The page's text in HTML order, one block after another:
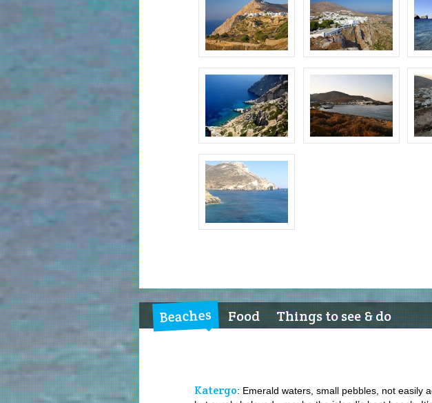
Beaches Food Things to see & do
Katergo: Emerald waters, small pebbles, not easily